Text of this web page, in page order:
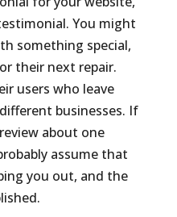
You might
something special,
their next repair.
users who leave
businesses. If
about one
assume that
you out, and the